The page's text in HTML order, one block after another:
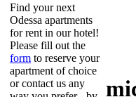
Find your next
Odessa apartments
for rent in our hotel!
Please fill out the
form to reserve your
apartment of choice
or contact us any